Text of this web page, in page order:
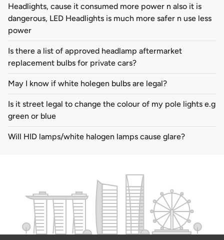
Headlights, cause it consumed more power n also it is
dangerous, LED Headlights is much more safer n use less
power
Is there a list of approved headlamp aftermarket
replacement bulbs for private cars?
May I know if white holegen bulbs are legal?
Is it street legal to change the colour of my pole lights e.g
green or blue
Will HID lamps/white halogen lamps cause glare?